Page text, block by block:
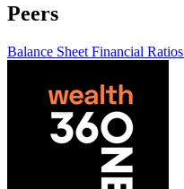
Peers
Balance Sheet Financial Ratios